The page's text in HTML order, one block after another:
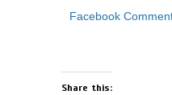
Facebook
Share this: